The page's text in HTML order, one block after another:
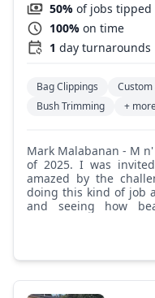
50% of jobs tipped
100% on time
1 day turnarounds
Bag Clippings
Bush Trimming
+
Mark Malabanan - M n' M Lawn Services: I started in April
of 2025. I was
amazed by the
doing this kind of job
and seeing how
fulfillment. Let me